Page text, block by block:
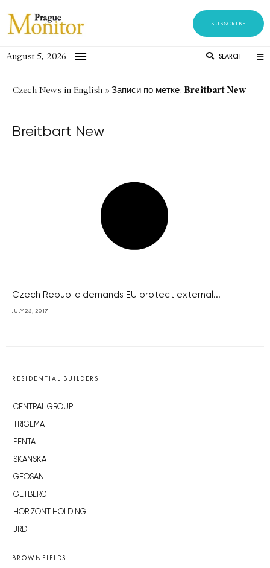
SUBSCRIBE
August 5, 2026 SEARCH
Czech News in English »Записи по метке: Breitbart New
Breitbart New
Czech Republic demands EU protect external...
JULY 25, 2017
RESIDENTIAL BUILDERS
CENTRAL GROUP
TRIGEMA
PENTA
SKANSKA
GEOSAN
GETBERG
HORIZONT HOLDING
JRD
BROWNFIELDS